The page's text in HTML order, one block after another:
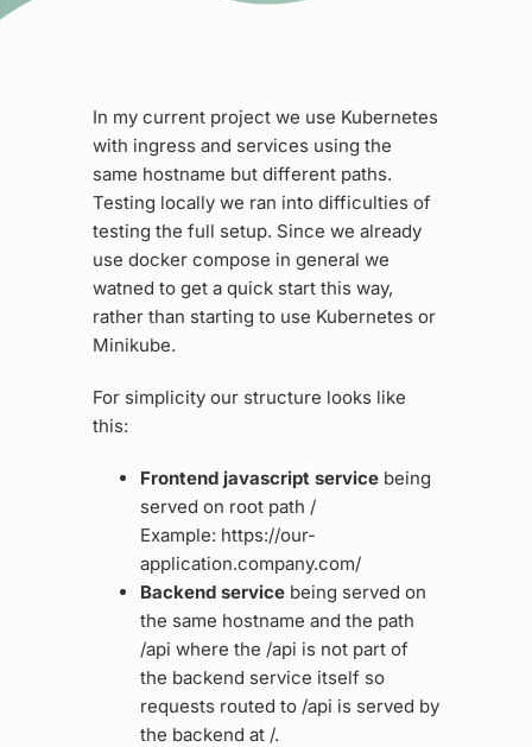
In my current project we use Kubernetes
with ingress and services using the
same hostname but different paths.
Testing locally we ran into difficulties of
testing the full setup. Since we already
use docker compose in general we
watned to get a quick start this way,
rather than starting to use Kubernetes or
Minikube.
For simplicity our structure looks like
this:
Frontend javascript service being
served on root path /
Example: https://our-
application.company.com/
Backend servicebeing served on
the same hostname and the path
/api where the /api is not part of
the backend service itself so
requests routed to /api is served by
the backend at /.